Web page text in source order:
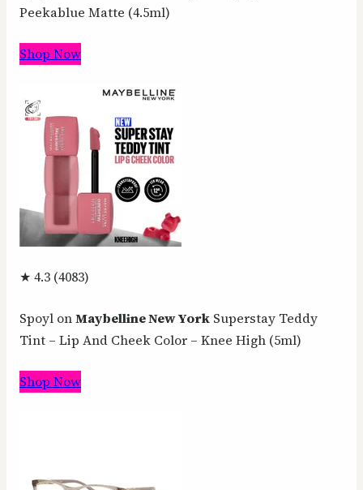
Peekablue Matte (4.5ml)
Shop Now
★ 4.3 (4083)
Spoyl onMaybelline New York Superstay Teddy
Tint – Lip And Cheek Color – Knee High (5ml)
Shop Now